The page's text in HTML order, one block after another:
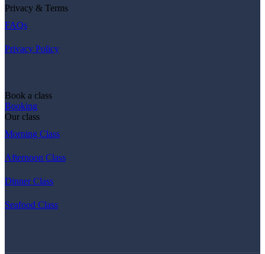
Privacy & Terms
FAQs
Privacy Policy
Book a class
Booking
Our class
Morning Class
Afternoon Class
Dinner Class
Seafood Class